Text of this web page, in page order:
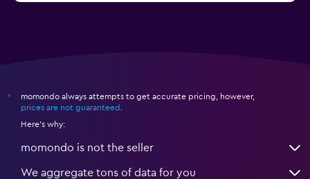
*
momondo always attempts to get accurate pricing, however,
prices are not guaranteed
Here's why:
momondo is not the seller
We aggregate tons of data for you